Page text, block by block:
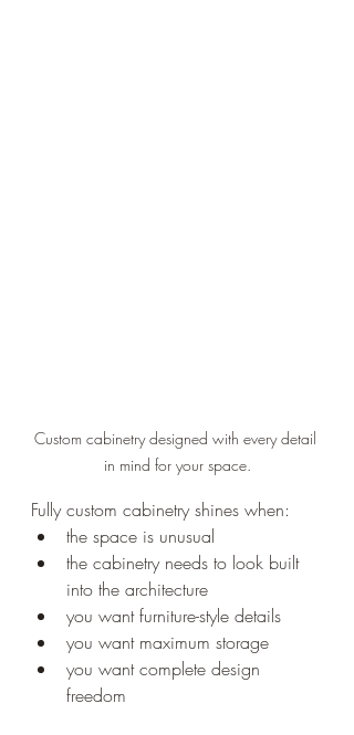
Custom cabinetry designed with every detail
in mind for your space.
Fully custom cabinetry shines when:
the space is unusual
the cabinetry needs to look built
into the architecture
you want furniture-style details
you want maximum storage
you want complete design
freedom